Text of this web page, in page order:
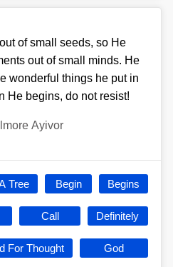
of small seeds, so He
out of small minds. He
wonderful things he put in
He begins, do not resist!
Ayivor
Tree Begin Begins
Call Definitely
For Thought God